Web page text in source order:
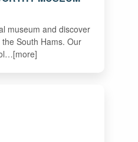
museum and discover
South Hams. Our